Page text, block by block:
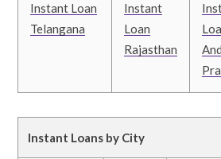
Instant Loan
Telangana
Instant
Loan
Rajasthan
Instant Loans by City